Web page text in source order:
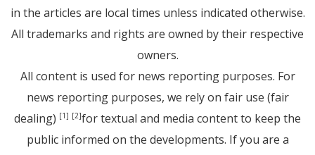
in the articles are local times unless indicated otherwise.
All trademarks and rights are owned by their respective
owners.
All content is used for news reporting purposes. For
news reporting purposes, we rely on fair use (fair
dealing) [1] [2]for textual and media content to keep the
public informed on the developments. If you are a